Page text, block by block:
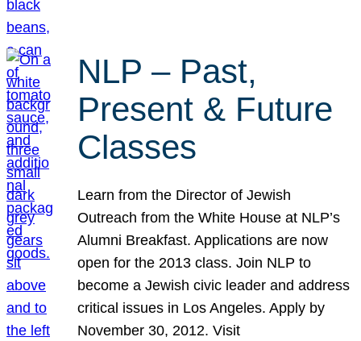
NLP – Past,
Present & Future
Classes
Learn from the Director of Jewish
Outreach from the White House at NLP’s
Alumni Breakfast. Applications are now
open for the 2013 class. Join NLP to
become a Jewish civic leader and address
critical issues in Los Angeles. Apply by
November 30, 2012. Visit